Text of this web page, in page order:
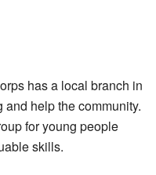
has a local branch in
help the community.
for young people
skills.